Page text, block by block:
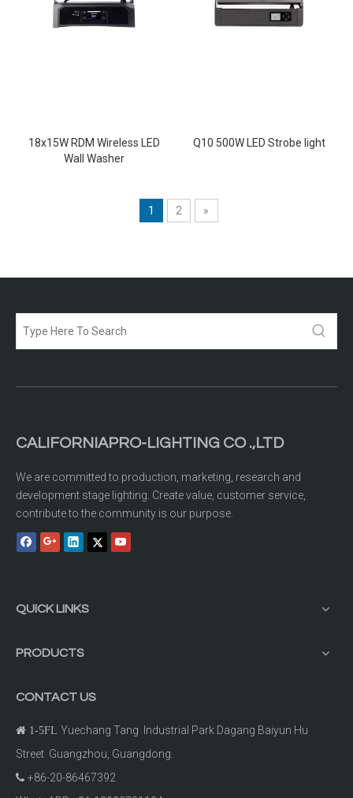
18x15W RDM Wireless LED
Wall Washer
Q10 500W LED Strobe light
1 2 »
CALIFORNIAPRO-LIGHTING CO .,LTD
We are committed to production, marketing, research and
development stage lighting. Create value, customer service,
contribute to the community is our purpose.
QUICK LINKS
PRODUCTS
CONTACT US
 1-5FL Yuechang Tang Industrial Park Dagang Baiyun Hu
Street Guangzhou, Guangdong.
 +86-20-86467392